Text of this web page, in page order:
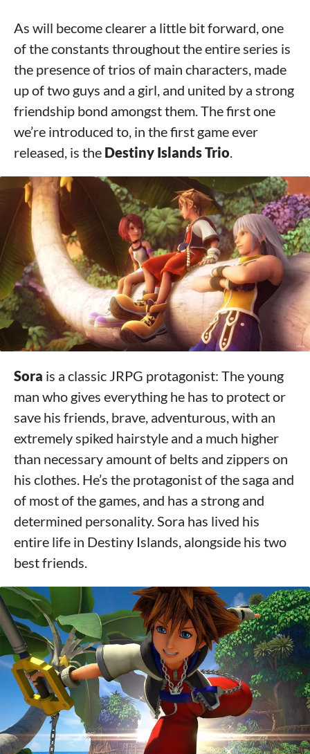
As will become clearer a little bit forward, one
of the constants throughout the entire series is
the presence of trios of main characters, made
up of two guys and a girl, and united by a strong
friendship bond amongst them. The first one
we’re introduced to, in the first game ever
released, is the Destiny Islands Trio.
Sora is a classic JRPG protagonist: The young
man who gives everything he has to protect or
save his friends, brave, adventurous, with an
extremely spiked hairstyle and a much higher
than necessary amount of belts and zippers on
his clothes. He’s the protagonist of the saga and
of most of the games, and has a strong and
determined personality. Sora has lived his
entire life in Destiny Islands, alongside his two
best friends.